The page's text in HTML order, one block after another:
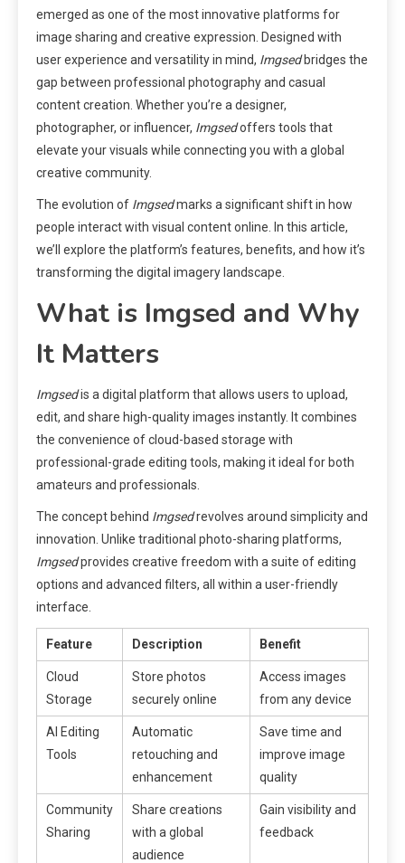
emerged as one of the most innovative platforms for
image sharing and creative expression. Designed with
user experience and versatility in mind, Imgsedbridges the
gap between professional photography and casual
content creation. Whether you’re a designer,
photographer, or influencer, Imgsedoffers tools that
elevate your visuals while connecting you with a global
creative community.
The evolution of Imgsedmarks a significant shift in how
people interact with visual content online. In this article,
we’ll explore the platform’s features, benefits, and how it’s
transforming the digital imagery landscape.
What is Imgsed and Why
It Matters
Imgsedis a digital platform that allows users to upload,
edit, and share high-quality images instantly. It combines
the convenience of cloud-based storage with
professional-grade editing tools, making it ideal for both
amateurs and professionals.
The concept behind Imgsedrevolves around simplicity and
innovation. Unlike traditional photo-sharing platforms,
Imgsedprovides creative freedom with a suite of editing
options and advanced filters, all within a user-friendly
interface.
Feature Description Benefit
Cloud
Storage
Store photos
securely online
Access images
from any device
AI Editing
Tools
Automatic
retouching and
enhancement
Save time and
improve image
quality
Community
Sharing
Share creations
with a global
audience
Gain visibility and
feedback